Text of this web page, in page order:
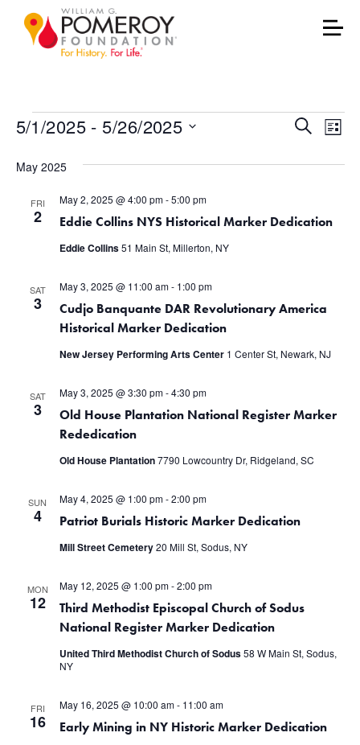
Events
Events
Search
Views
SearchList
5/1/2025 - 5/26/2025
date.
May 2025
FRI
2 Eddie Collins NYS Historical Marker Dedication
May 2, 2025 @ 4:00 pm-5:00 pm
Eddie Collins51 Main St, Millerton, NY
SAT
3
Cudjo Banquante DAR Revolutionary America
Historical Marker Dedication
May 3, 2025 @ 11:00 am- 1:00 pm
New Jersey Performing Arts Center 1 Center St, Newark, NJ
SAT
3
Old House Plantation National Register Marker
Rededication
May 3, 2025 @ 3:30 pm-4:30 pm
Old House Plantation7790 Lowcountry Dr, Ridgeland, SC
SUN
4 Patriot Burials Historic Marker Dedication
May 4, 2025 @ 1:00 pm-2:00 pm
Mill Street Cemetery20 Mill St, Sodus, NY
MON
12
Third Methodist Episcopal Church of Sodus
National Register Marker Dedication
May 12, 2025 @ 1:00 pm-2:00 pm
United Third Methodist Church of Sodus58 W Main St, Sodus,
NY
FRI
16 Early Mining in NY Historic Marker Dedication
May 16, 2025 @ 10:00 am- 11:00 am